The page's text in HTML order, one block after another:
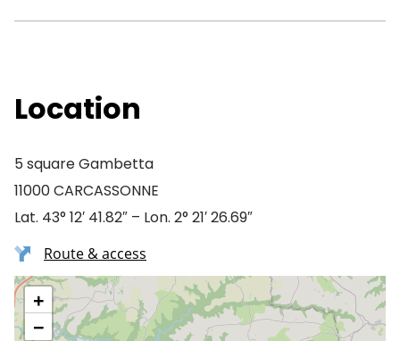
Location
5 square Gambetta
11000 CARCASSONNE
Lat. 43° 12′ 41.82″ – Lon. 2° 21′ 26.69″
Route & access
+
−